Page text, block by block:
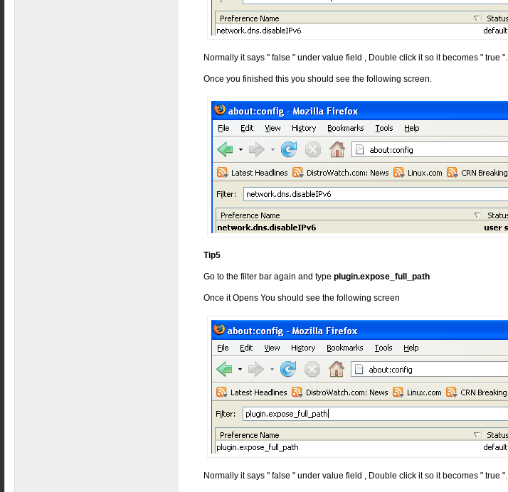
Normally it says " false " under value field , Double click it so it becomes " true ".
Once you finished this you should see the following screen.
Tip5
Go to the filter bar again and typeplugin.expose_full_path
Once it Opens You should see the following screen
Normally it says " false " under value field , Double click it so it becomes " true ".